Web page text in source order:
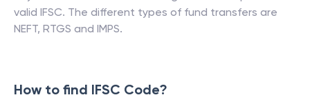
valid IFSC. The different types of fund transfers are
NEFT, RTGS and IMPS.
How to find IFSC Code?